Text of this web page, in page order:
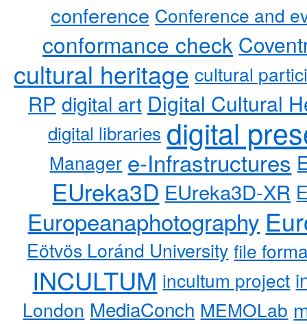
conference Conference and
conformance check
cultural heritage cultural
RP digital art Digital Cultural
digital libraries digital
Manager e-Infrastructures
EUreka3D EUreka3D-XR
Europeanaphotography
Eötvös Loránd University file
INCULTUM incultum project
London MediaConch MEMOLab